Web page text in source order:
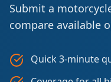
Submit a
compare available
Quick 3-minute